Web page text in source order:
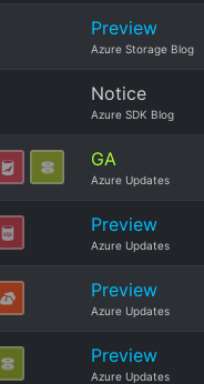
Preview
Azure Storage Blog
Notice
Azure SDK Blog
GA
Azure Updates
Preview
Azure Updates
Preview
Azure Updates
Preview
Azure Updates